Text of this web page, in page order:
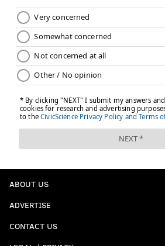
ABOUT US
ADVERTISE
CONTACT US